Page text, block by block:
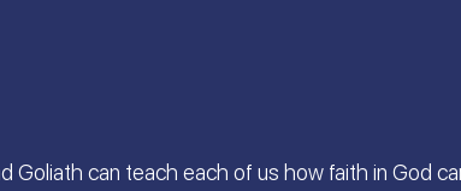
Goliath can teach each of us how faith in God